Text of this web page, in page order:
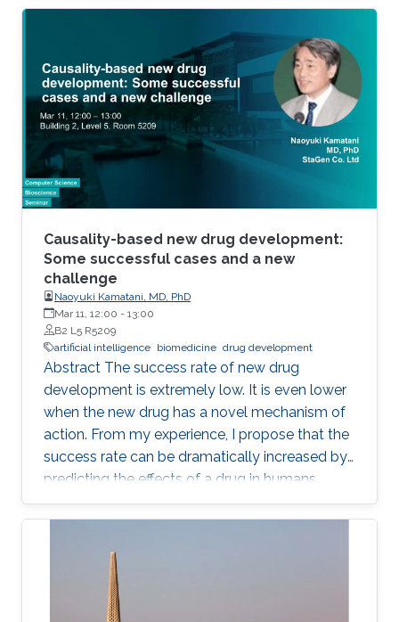
and health have been one of the key drivers in
the development of Artificial Intelligence
methods, including machine learning, expert
systems, or graph-based algorithms. I will
introduce the new seminar series on Artificial
Intelligence for Genomics and Health (AI4GH),
and then discuss our
Causality-based new drug development:
Some successful cases and a new
challenge
Naoyuki Kamatani, MD, PhD
Mar 11, 12:00 - 13:00
B2 L5 R5209
artificial intelligence biomedicine drug development
Abstract The success rate of new drug
development is extremely low. It is even lower
when the new drug has a novel mechanism of
action. From my experience, I propose that the
success rate can be dramatically increased by
predicting the effects of a drug in humans
based on the causality-confirmed data. It is
dangerous to develop new drugs based on the
biology, there are three different types of
relationships in which the causality is
confirmed, i.e. the relationships between parent